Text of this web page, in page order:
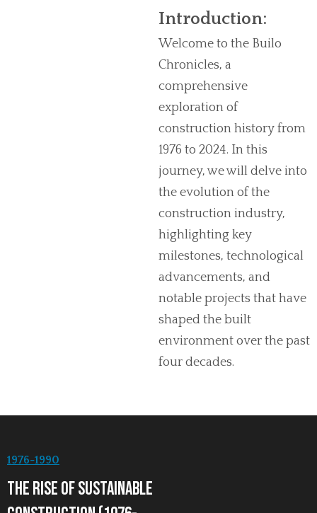
Introduction:
Welcome to the Builo
Chronicles, a
comprehensive
exploration of
construction history from
1976 to 2024. In this
journey, we will delve into
the evolution of the
construction industry,
highlighting key
milestones, technological
advancements, and
notable projects that have
shaped the built
environment over the past
four decades.
1976-1990
The Rise of Sustainable